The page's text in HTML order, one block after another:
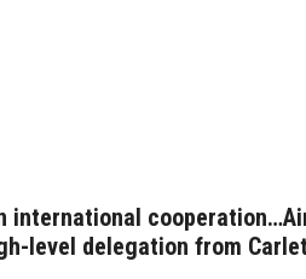
international
level delegation from